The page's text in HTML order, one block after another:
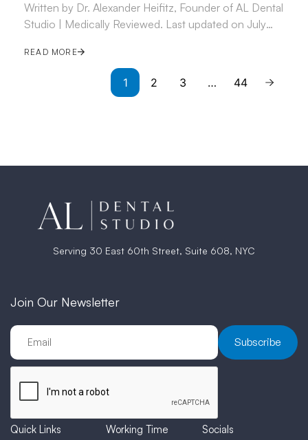
Written by Dr. Alexander Heifitz, Founder of AL Dental
Studio | Medically Reviewed. Last updated on July
READ MORE
1 2 3 … 44
Serving 30 East 60th Street, Suite 608, NYC
Join Our Newsletter
Quick Links Working Time Socials